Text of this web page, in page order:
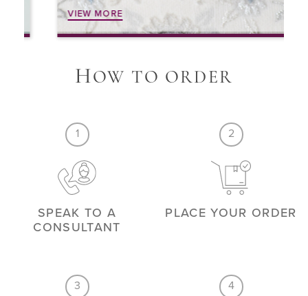
VIEW MORE
HOW TO ORDER
1
SPEAK TO A
CONSULTANT
2
PLACE YOUR ORDER
3 4